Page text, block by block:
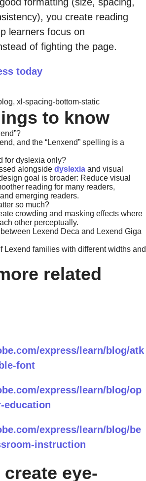
you create reading
learners focus on
of fighting the page.
today
xl-spacing-bottom-static
to know
and the “Lenxend” spelling is a
for dyslexia only?
alongside dyslexia and visual
goal is broader: Reduce visual
reading for many readers,
emerging readers.
so much?
crowding and masking effects where
other perceptually.
Lexend Deca and Lexend Giga
Lexend families with different widths and
related
express/learn/blog/atk
font
express/learn/blog/op
education
express/learn/blog/be
instruction
eye-